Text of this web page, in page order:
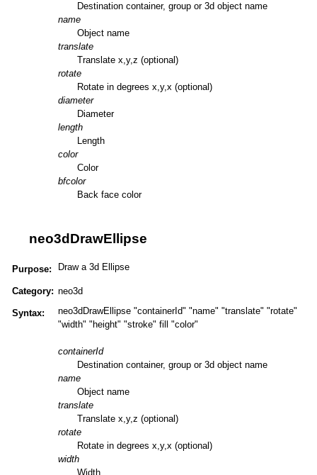
Destination container, group or 3d object name
name
Object name
translate
Translate x,y,z (optional)
rotate
Rotate in degrees x,y,x (optional)
diameter
Diameter
length
Length
color
Color
bfcolor
Back face color
neo3dDrawEllipse
Purpose: Draw a 3d Ellipse
Category: neo3d
Syntax:
neo3dDrawEllipse "containerId" "name" "translate" "rotate"
"width" "height" "stroke" fill "color"
containerId
Destination container, group or 3d object name
name
Object name
translate
Translate x,y,z (optional)
rotate
Rotate in degrees x,y,x (optional)
width
Width